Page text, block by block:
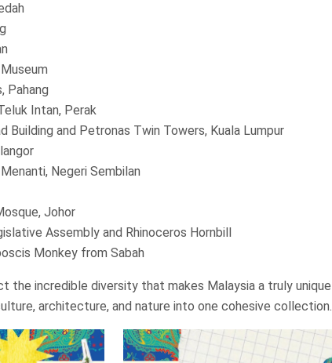
Pahang
Intan, Perak
Building and Petronas Twin Towers, Kuala Lumpur
Negeri Sembilan
Johor
Assembly and Rhinoceros Hornbill
Monkey from Sabah
the incredible diversity that makes Malaysia a truly unique
architecture, and nature into one cohesive collection.